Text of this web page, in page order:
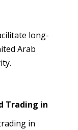
long-
Arab
Trading in
in